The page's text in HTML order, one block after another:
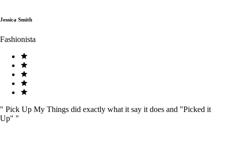
Jessica Smith
Fashionista
" Pick Up My Things did exactly what it say it does and "Picked it
Up" "